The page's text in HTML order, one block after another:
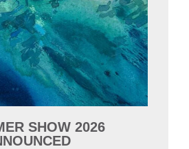
SHOW 2026